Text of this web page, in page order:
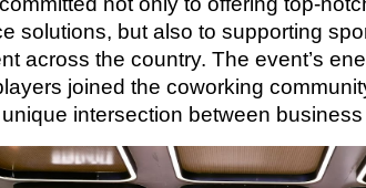
solutions, but also to supporting
across the country. The event’s
joined the coworking
intersection between